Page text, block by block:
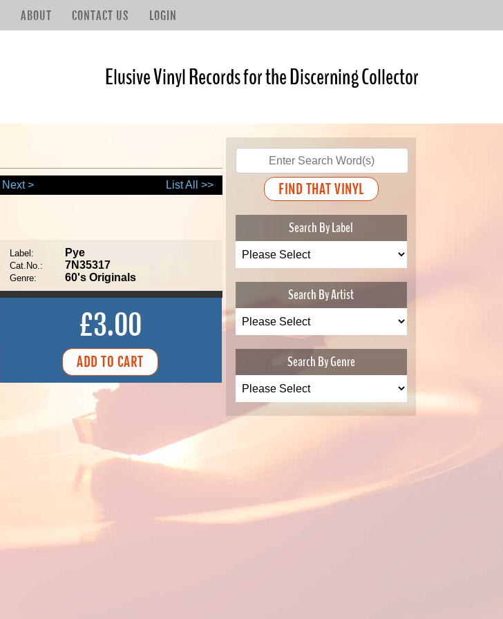
ABOUT CONTACT US LOGIN
Elusive Vinyl Records for the Discerning Collector
Next > List All >>
Label: Pye
Cat.No.: 7N35317
Genre: 60's Originals
£3.00
Search By Label
Search By Artist
Search By Genre